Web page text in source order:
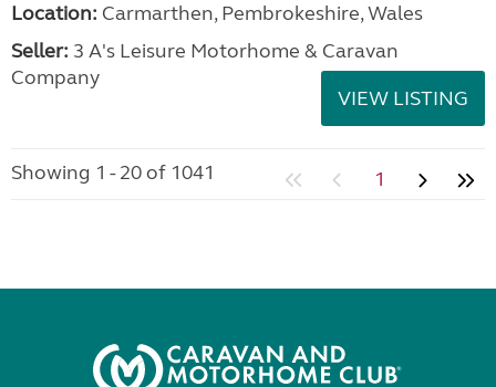
Location: Carmarthen, Pembrokeshire, Wales
Seller: 3 A's Leisure Motorhome & Caravan
Company
VIEW LISTING
Showing 1 - 20 of 1041 1